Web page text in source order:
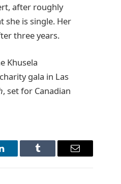
after roughly
she is single. Her
three years.
Khusela
gala in Las
, set for Canadian
Tumblr Email